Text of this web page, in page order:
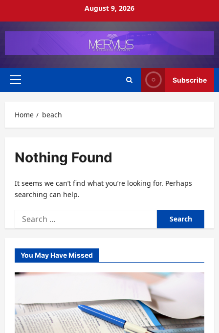
August 9, 2026
Primary
Subscribe
Home beach
Nothing Found
It seems we can’t find what you’re looking for. Perhaps
searching can help.
Search
for:
You May Have Missed